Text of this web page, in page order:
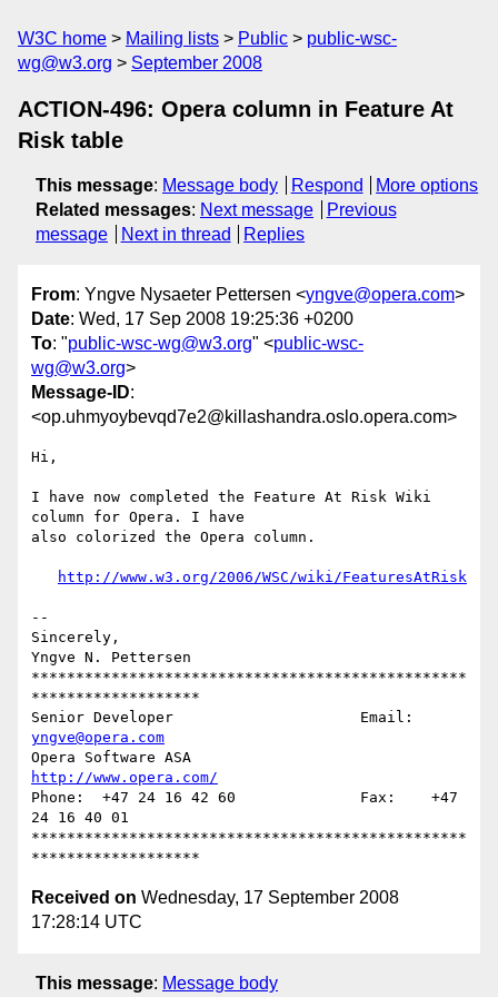
W3C home Mailing lists Public
public-wsc-
wg@w3.org
September 2008
ACTION-496: Opera column in Feature At
Risk table
This message: Message body Respond
More options
Related messages: Next message
Previous
message
Next in thread Replies
From: Yngve Nysaeter Pettersen <yngve@opera.com>
Date: Wed, 17 Sep 2008 19:25:36 +0200
To: "public-wsc-wg@w3.org" <public-wsc-
wg@w3.org>
Message-ID:
<op.uhmyoybevqd7e2@killashandra.oslo.opera.com>
Hi,
I have now completed the Feature At Risk Wiki
column for Opera. I have
also colorized the Opera column.
http://www.w3.org/2006/WSC/wiki/FeaturesAtRisk
--
Sincerely,
Yngve N. Pettersen
*************************************************
*******************
yngve@opera.com
http://www.opera.com/
Phone:  +47 24 16 42 60              Fax:    +47
24 16 40 01
*************************************************
Received on Wednesday, 17 September 2008
17:28:14 UTC
This message: Message body